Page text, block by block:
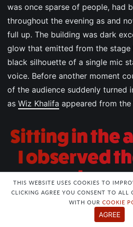
was once sparse of people, had
throughout the evening as and
full up. The building was dark
glow that emitted from the stage
black silhouette of a single mic
voice. Before another moment
of the audience suddenly turned
as Wiz Khalifa appeared from
Sitting in the
I observed
around me
taking
rapping
THIS WEBSITE USES COOKIES TO
CLICKING AGREE YOU CONSENT TO ALL
WITH OUR COOKIE
AGREE